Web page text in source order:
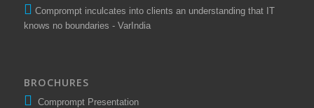
Comprompt inculcates into clients an understanding that IT
knows no boundaries - VarIndia
BROCHURES
Comprompt Presentation